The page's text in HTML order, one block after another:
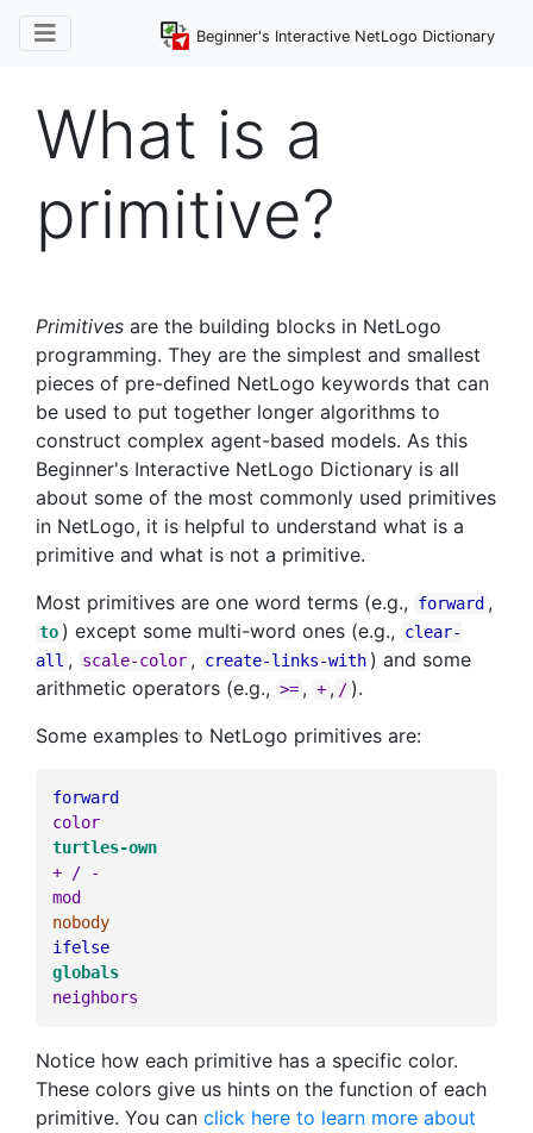
Beginner's Interactive NetLogo Dictionary
What is a
primitive?
Primitives are the building blocks in NetLogo
programming. They are the simplest and smallest
pieces of pre-defined NetLogo keywords that can
be used to put together longer algorithms to
construct complex agent-based models. As this
Beginner's Interactive NetLogo Dictionary is all
about some of the most commonly used primitives
in NetLogo, it is helpful to understand what is a
primitive and what is not a primitive.
Most primitives are one word terms (e.g.,
forward ,
to ) except some multi-word ones (e.g.,
clear-
all , scale-color , create-links-with ) and some
arithmetic operators (e.g., >= , + , / ).
Some examples to NetLogo primitives are:
forward
color
turtles-own
+
/
-
mod
nobody
ifelse
globals
neighbors
Notice how each primitive has a specific color.
These colors give us hints on the function of each
primitive. You can click here to learn more about